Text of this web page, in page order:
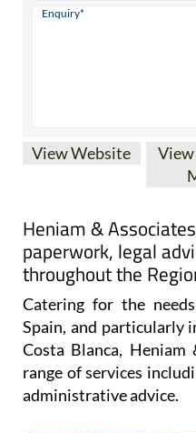
View Website
Heniam &
paperwork, legal
throughout the
Catering for the
Spain, and particularly
Costa Blanca,
range of services
administrative advice.